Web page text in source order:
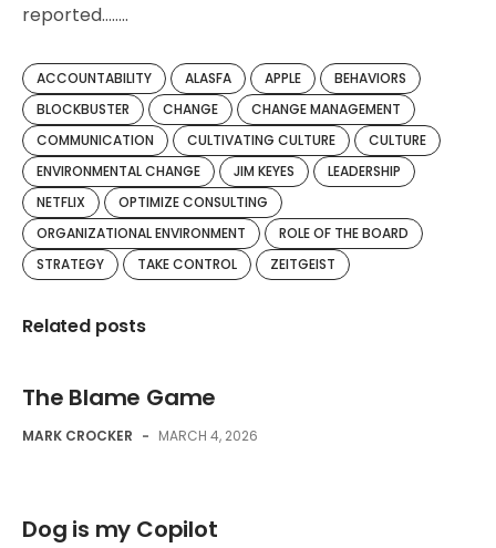
reported……..
ACCOUNTABILITY ALASFA APPLE
BEHAVIORS
BLOCKBUSTER
CHANGE
CHANGE MANAGEMENT
COMMUNICATION
CULTIVATING CULTURE
CULTURE
ENVIRONMENTAL CHANGE
JIM KEYES
LEADERSHIP
NETFLIX
OPTIMIZE CONSULTING
ORGANIZATIONAL ENVIRONMENT
ROLE OF THE BOARD
STRATEGY
TAKE CONTROL ZEITGEIST
Related posts
The Blame Game
MARK CROCKER - MARCH 4, 2026
Dog is my Copilot